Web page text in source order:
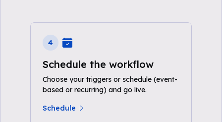
4
Schedule the workflow
Choose your triggers or schedule (event-
based or recurring) and go live.
Schedule